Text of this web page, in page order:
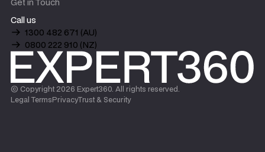
Get in Touch
Call us
1300 482 671 (AU)
0800 222 910 (NZ)
© Copyright 2026 Expert360. All rights reserved.
Legal TermsPrivacyTrust & Security